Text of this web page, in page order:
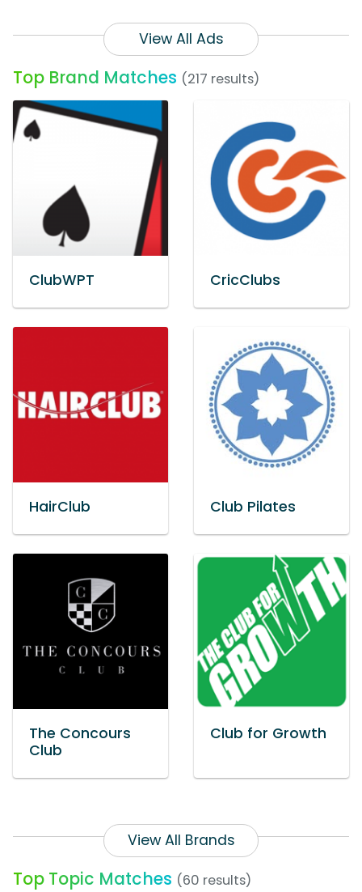
View All Ads
Top Brand Matches (217 results)
ClubWPT CricClubs
HairClub Club Pilates
The Concours
Club
Club for Growth
View All Brands
Top Topic Matches (60 results)